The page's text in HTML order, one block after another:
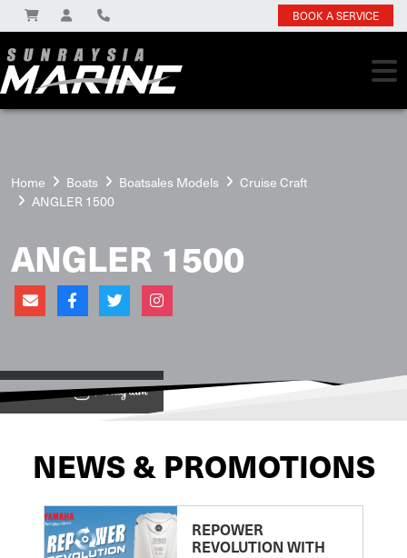
BOOK A SERVICE
Home Boats Boatsales Models
Cruise Craft
ANGLER 1500
ANGLER 1500
View on
NEWS & PROMOTIONS
REPOWER
REVOLUTION WITH